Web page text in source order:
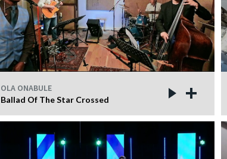
OLA ONABULE
Ballad Of The Star Crossed